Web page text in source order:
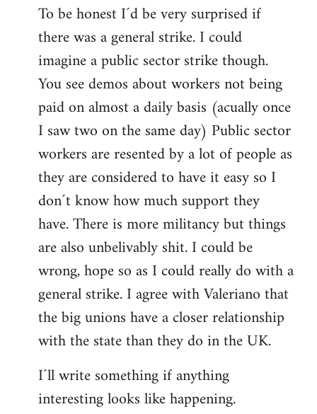
to
Welcome
libcom.org
To be honest I´d be very surprised if
there was a general strike. I could
imagine a public sector strike though.
You see demos about workers not being
paid on almost a daily basis (acually once
I saw two on the same day) Public sector
workers are resented by a lot of people as
they are considered to have it easy so I
don´t know how much support they
have. There is more militancy but things
are also unbelivably shit. I could be
wrong, hope so as I could really do with a
general strike. I agree with Valeriano that
the big unions have a closer relationship
with the state than they do in the UK.
I´ll write something if anything
interesting looks like happening.